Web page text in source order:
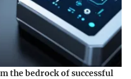
the bedrock of successful